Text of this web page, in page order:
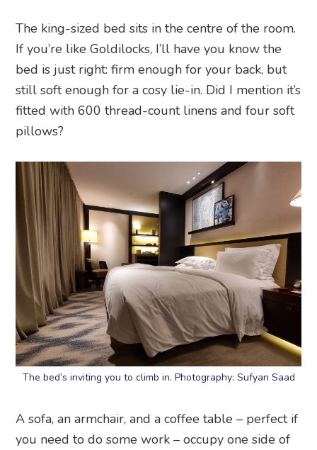
The king-sized bed sits in the centre of the room.
If you’re like Goldilocks, I’ll have you know the
bed is just right: firm enough for your back, but
still soft enough for a cosy lie-in. Did I mention it’s
fitted with 600 thread-count linens and four soft
pillows?
The bed’s inviting you to climb in. Photography: Sufyan Saad
A sofa, an armchair, and a coffee table – perfect if
you need to do some work – occupy one side of